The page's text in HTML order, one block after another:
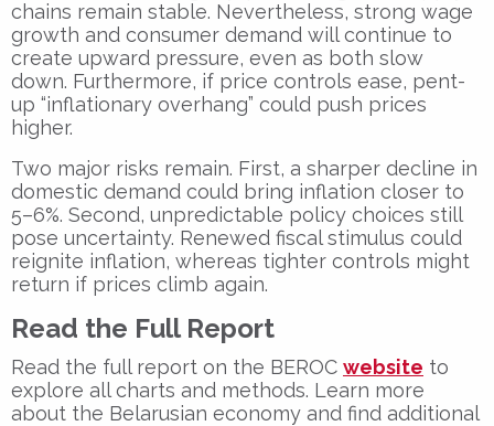
chains remain stable. Nevertheless, strong wage
growth and consumer demand will continue to
create upward pressure, even as both slow
down. Furthermore, if price controls ease, pent-
up “inflationary overhang” could push prices
higher.
Two major risks remain. First, a sharper decline in
domestic demand could bring inflation closer to
5–6%. Second, unpredictable policy choices still
pose uncertainty. Renewed fiscal stimulus could
reignite inflation, whereas tighter controls might
return if prices climb again.
Read the Full Report
Read the full report on the BEROC website to
explore all charts and methods. Learn more
about the Belarusian economy and find additional